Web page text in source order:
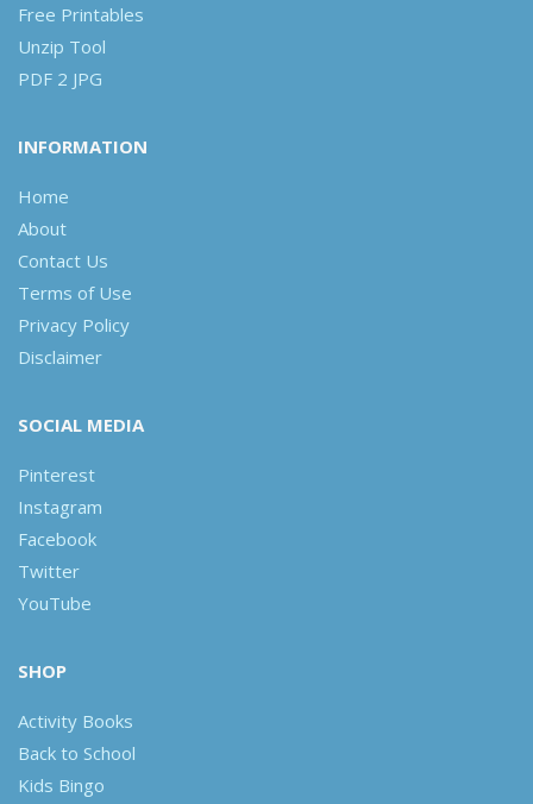
Free Printables
Unzip Tool
PDF 2 JPG
INFORMATION
Home
About
Contact Us
Terms of Use
Privacy Policy
Disclaimer
SOCIAL MEDIA
Pinterest
Instagram
Facebook
Twitter
YouTube
SHOP
Activity Books
Back to School
Kids Bingo